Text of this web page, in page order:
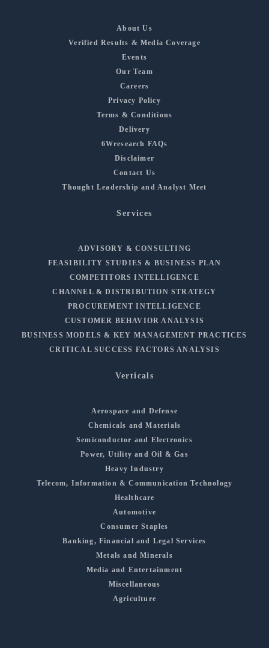
About Us
Verified Results & Media Coverage
Events
Our Team
Careers
Privacy Policy
Terms & Conditions
Delivery
6Wresearch FAQs
Disclaimer
Contact Us
Thought Leadership and Analyst Meet
Services
ADVISORY & CONSULTING
FEASIBILITY STUDIES & BUSINESS PLAN
COMPETITORS INTELLIGENCE
CHANNEL & DISTRIBUTION STRATEGY
PROCUREMENT INTELLIGENCE
CUSTOMER BEHAVIOR ANALYSIS
BUSINESS MODELS & KEY MANAGEMENT PRACTICES
CRITICAL SUCCESS FACTORS ANALYSIS
Verticals
Aerospace and Defense
Chemicals and Materials
Semiconductor and Electronics
Power, Utility and Oil & Gas
Heavy Industry
Telecom, Information & Communication Technology
Healthcare
Automotive
Consumer Staples
Banking, Financial and Legal Services
Metals and Minerals
Media and Entertainment
Miscellaneous
Agriculture